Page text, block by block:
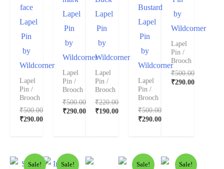
face
Lapel
Pin
by
Wildcorner
Lapel
Pin /
Brooch
₹500.00
₹290.00
Lapel
Pin
by
Wildcorner
Lapel
Pin /
Brooch
₹500.00
₹290.00
Lapel
Pin
by
Wildcorner
Lapel
Pin /
Brooch
₹220.00
₹190.00
Bustard
Lapel
Pin
by
Wildcorner
Lapel
Pin /
Brooch
₹500.00
₹290.00
by
Wildcorner
Lapel
Pin /
Brooch
₹500.00
₹290.00
Sale! Sale! Sale! Sale!